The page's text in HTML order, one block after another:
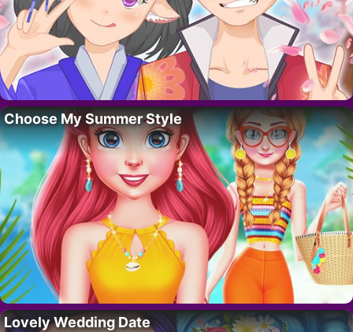
Choose My Summer Style
Lovely Wedding Date